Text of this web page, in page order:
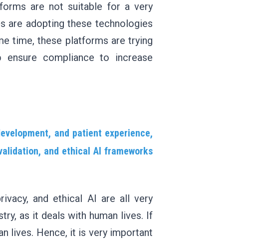
are not suitable for a very
are adopting these technologies
time, these platforms are trying
compliance to increase
and patient experience,
and ethical AI frameworks
and ethical AI are all very
as it deals with human lives. If
lives. Hence, it is very important